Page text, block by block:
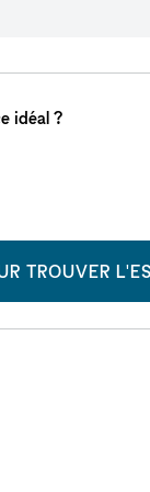
idéal ?
TROUVER